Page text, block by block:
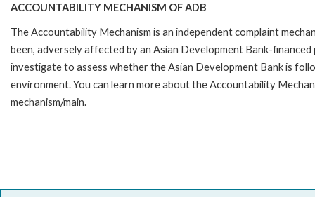
ACCOUNTABILITY MECHANISM OF ADB
The Accountability Mechanism is an independent complaint
been, adversely affected by an Asian Development Bank-
investigate to assess whether the Asian Development Bank is
environment. You can learn more about the Accountability
mechanism/main.